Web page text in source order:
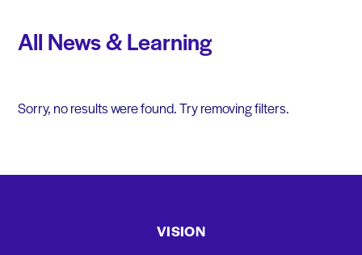
All News & Learning
Sorry, no results were found. Try removing filters.
VISION